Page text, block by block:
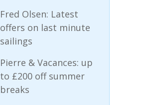
Fred Olsen: Latest
offers on last minute
sailings
Pierre & Vacances: up
to £200 off summer
breaks